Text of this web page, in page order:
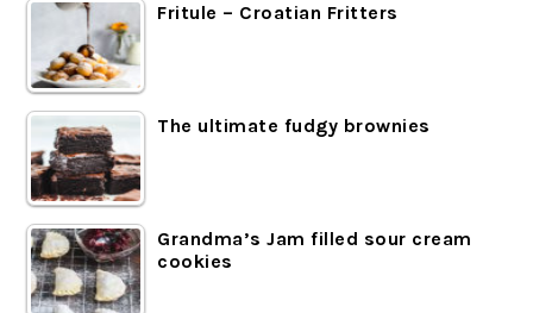
Fritule – Croatian Fritters
The ultimate fudgy brownies
Grandma’s Jam filled sour cream
cookies